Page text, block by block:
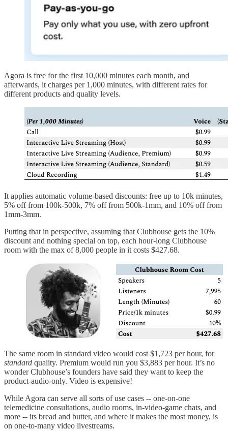
Agora is free for the first 10,000 minutes each month, and
afterwards, it charges per 1,000 minutes, with different rates for
different products and quality levels.
It applies automatic volume-based discounts: free up to 10k minutes,
5% off from 100k-500k, 7% off from 500k-1mm, and 10% off from
1mm-3mm.
Putting that in perspective, assuming that Clubhouse gets the 10%
discount and nothing special on top, each hour-long Clubhouse
room with the max of 8,000 people in it costs $427.68.
The same room in standard video would cost $1,723 per hour, for
standard quality. Premium would run you $3,883 per hour. It’s no
wonder Clubhouse’s founders have said they want to keep the
product-audio-only. Video is expensive!
While Agora can serve all sorts of use cases -- one-on-one
telemedicine consultations, audio rooms, in-video-game chats, and
more -- its bread and butter, and where it makes the most money, is
on one-to-many video livestreams.